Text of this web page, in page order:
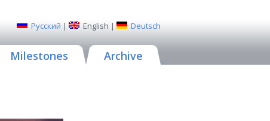
Русский | English | Deutsch
Milestones Archive